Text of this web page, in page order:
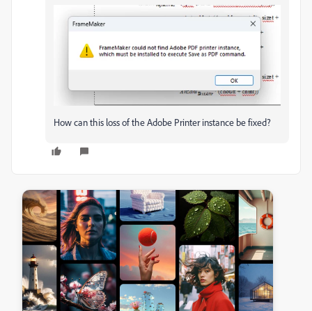
How can this loss of the Adobe Printer instance be fixed?